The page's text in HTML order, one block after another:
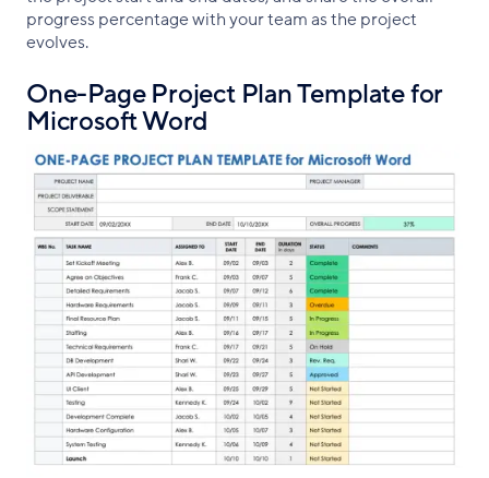
progress percentage with your team as the project
evolves.
One-Page Project Plan Template for
Microsoft Word